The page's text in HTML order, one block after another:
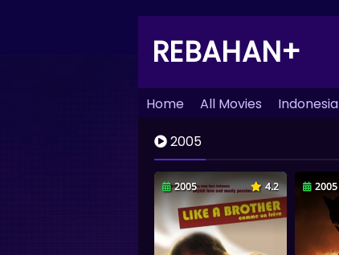
REBAHAN+
Home All Movies Indonesia
2005
2005 4.2 2005